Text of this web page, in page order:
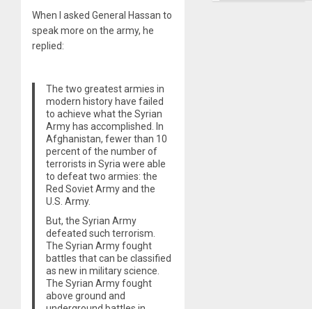
When I asked General Hassan to
speak more on the army, he
replied:
The two greatest armies in
modern history have failed
to achieve what the Syrian
Army has accomplished. In
Afghanistan, fewer than 10
percent of the number of
terrorists in Syria were able
to defeat two armies: the
Red Soviet Army and the
U.S. Army.
But, the Syrian Army
defeated such terrorism.
The Syrian Army fought
battles that can be classified
as new in military science.
The Syrian Army fought
above ground and